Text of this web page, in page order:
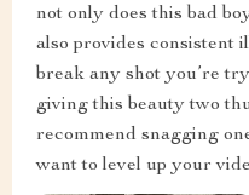
not only does this bad
also provides consistent
break any shot you’re
giving this beauty two
recommend snagging
want to level up your